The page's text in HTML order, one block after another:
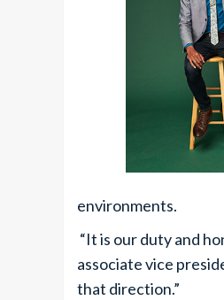
environments.
“It is our duty and
associate vice
that direction.”